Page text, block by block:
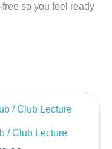
so you feel ready
/ Club Lecture